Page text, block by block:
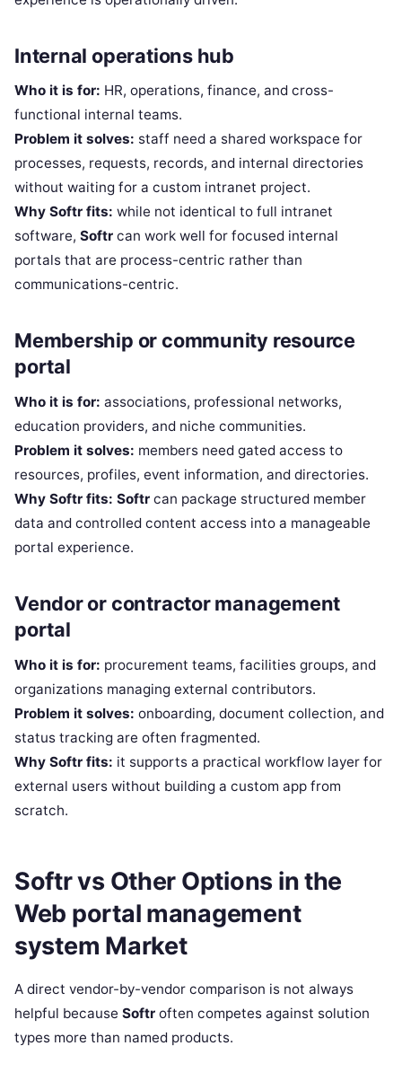
Internal operations hub
Who it is for: HR, operations, finance, and cross-
functional internal teams.
Problem it solves: staff need a shared workspace for
processes, requests, records, and internal directories
without waiting for a custom intranet project.
Why Softr fits: while not identical to full intranet
software, Softr can work well for focused internal
portals that are process-centric rather than
communications-centric.
Membership or community resource
portal
Who it is for: associations, professional networks,
education providers, and niche communities.
Problem it solves: members need gated access to
resources, profiles, event information, and directories.
Why Softr fits: Softr can package structured member
data and controlled content access into a manageable
portal experience.
Vendor or contractor management
portal
Who it is for: procurement teams, facilities groups, and
organizations managing external contributors.
Problem it solves: onboarding, document collection, and
status tracking are often fragmented.
Why Softr fits: it supports a practical workflow layer for
external users without building a custom app from
scratch.
Softr vs Other Options in the
Web portal management
system Market
A direct vendor-by-vendor comparison is not always
helpful because Softr often competes against solution
types more than named products.